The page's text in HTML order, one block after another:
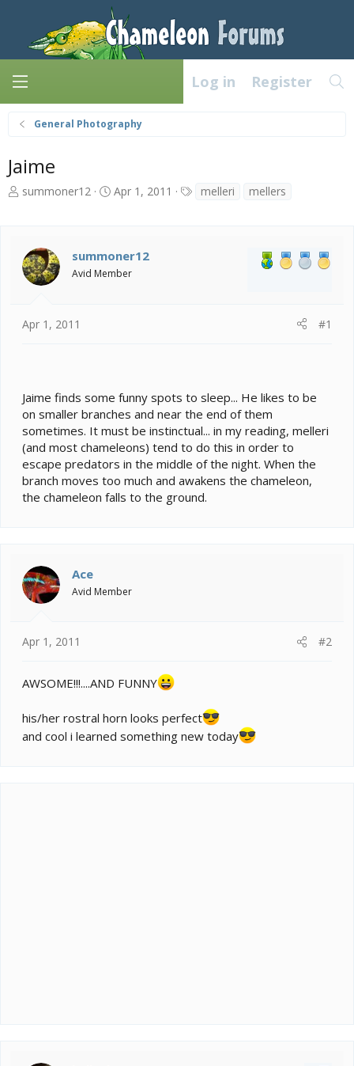
Log in Register
General Photography
Jaime
T
a
d
s
r
summoner12
S
d
a
Apr 1, 2011 melleri mellers
summoner12
Avid Member
Apr 1, 2011 #1
Jaime finds some funny spots to sleep... He likes to be
on smaller branches and near the end of them
sometimes. It must be instinctual... in my reading, melleri
(and most chameleons) tend to do this in order to
escape predators in the middle of the night. When the
branch moves too much and awakens the chameleon,
the chameleon falls to the ground.
Ace
Avid Member
Apr 1, 2011 #2
AWSOME!!!....AND FUNNY
his/her rostral horn looks perfect
and cool i learned something new today